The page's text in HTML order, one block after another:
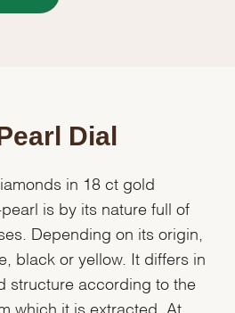
Dial
in 18 ct gold
is by its nature full of
Depending on its origin,
black or yellow. It differs in
structure according to the
which it is extracted. At